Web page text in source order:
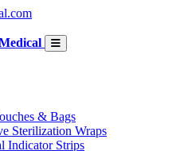
& Bags
Sterilization Wraps
Indicator Strips